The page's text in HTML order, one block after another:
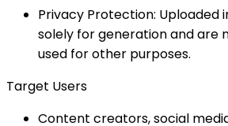
Privacy Protection: Uploaded
solely for generation and are
used for other purposes.
Target Users
Content creators, social